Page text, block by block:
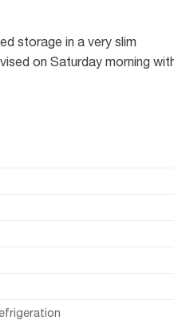
storage in a very slim
on Saturday morning